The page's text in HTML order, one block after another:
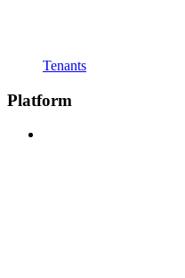
Tenants
Platform